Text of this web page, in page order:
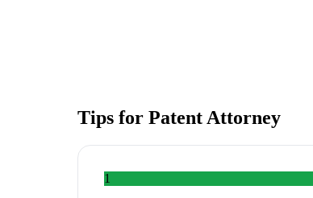
Tips for Patent Attorney
1